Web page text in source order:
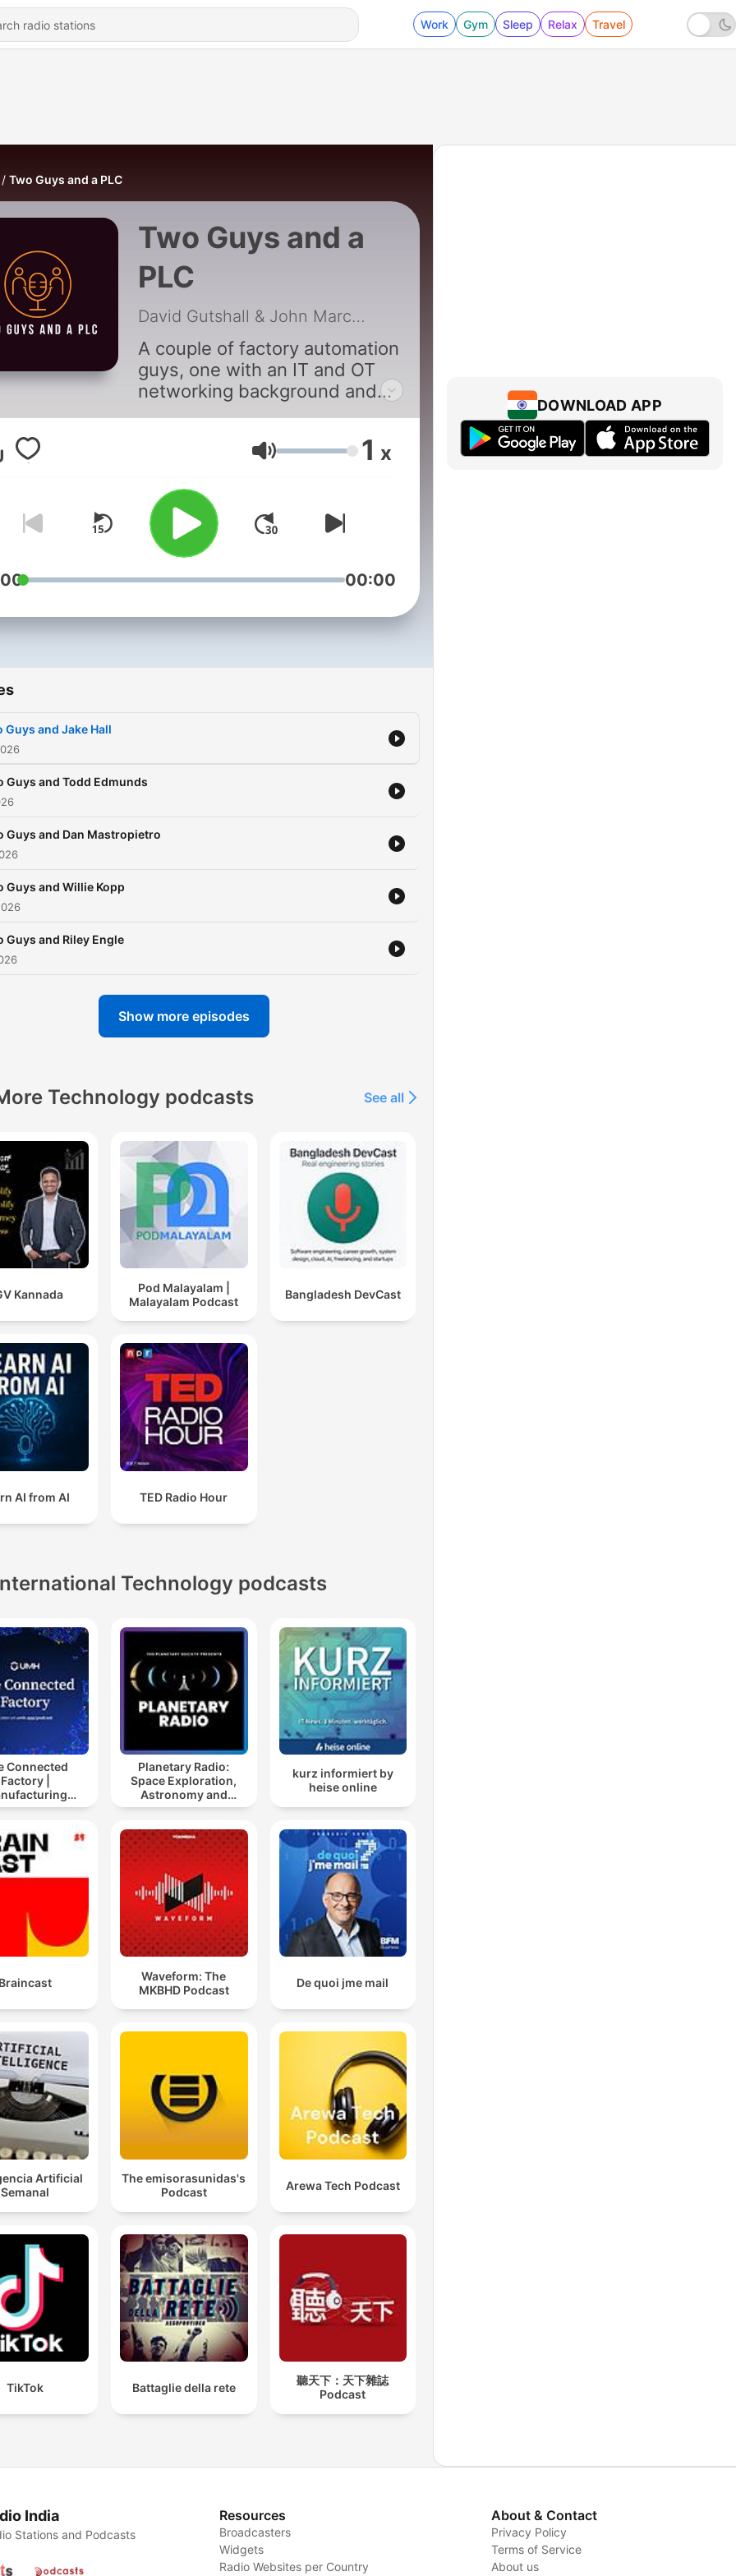
Work Gym Sleep Relax Travel
Two Guys and a PLC
Two Guys and a
PLC
David Gutshall & John Marchiando
A couple of factory automation
guys, one with an IT and OT
networking background and
get together to talk about
people in manufacturing, OT
networking, cybersecurity, and
everything in between.
Volume 1 x
00:00
Guys and Jake Hall
Guys and Todd Edmunds
Guys and Dan Mastropietro
Guys and Willie Kopp
Guys and Riley Engle
Show more episodes
Technology podcasts See all
Kannada
Pod Malayalam |
Malayalam Podcast
Bangladesh DevCast
AI from AI TED Radio Hour
Technology podcasts
Connected
Factory |
Podcast
Planetary Radio:
Space Exploration,
Astronomy and
Science
kurz informiert by
heise online
Waveform: The
MKBHD Podcast
De quoi jme mail
Artificial
Semanal
The emisorasunidas's
Podcast
Arewa Tech Podcast
TikTok Battaglie della rete
聽天下：天下雜誌
Podcast
DOWNLOAD APP
India
Stations and Podcasts
Resources
Broadcasters
Widgets
Radio Websites per Country
About & Contact
Privacy Policy
Terms of Service
About us